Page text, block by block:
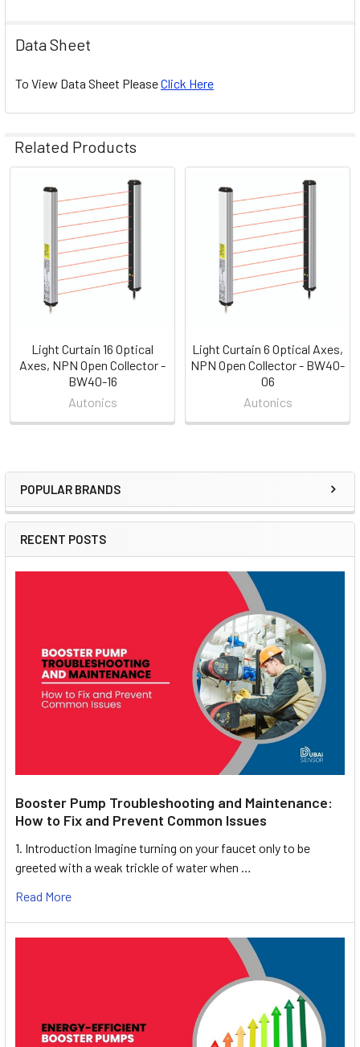
Sidebar
POPULAR BRANDS
RECENT POSTS
Booster Pump Troubleshooting and Maintenance:
How to Fix and Prevent Common Issues
1. Introduction Imagine turning on your faucet only to be
greeted with a weak trickle of water when …
Read More
Data Sheet
To View Data Sheet PleaseClick Here
Related Products
Related
Products
Light Curtain 16 Optical
Axes, NPN Open Collector -
BW40-16
Autonics
Light Curtain 6 Optical Axes,
NPN Open Collector - BW40-
06
Autonics